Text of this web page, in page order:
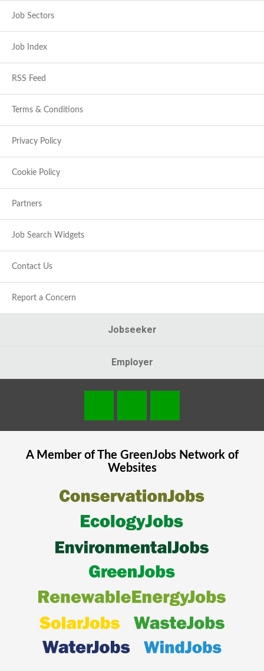
Job Sectors
Job Index
RSS Feed
Terms & Conditions
Privacy Policy
Cookie Policy
Partners
Job Search Widgets
Contact Us
Report a Concern
Jobseeker
Employer
A Member of The GreenJobsNetwork of
Websites